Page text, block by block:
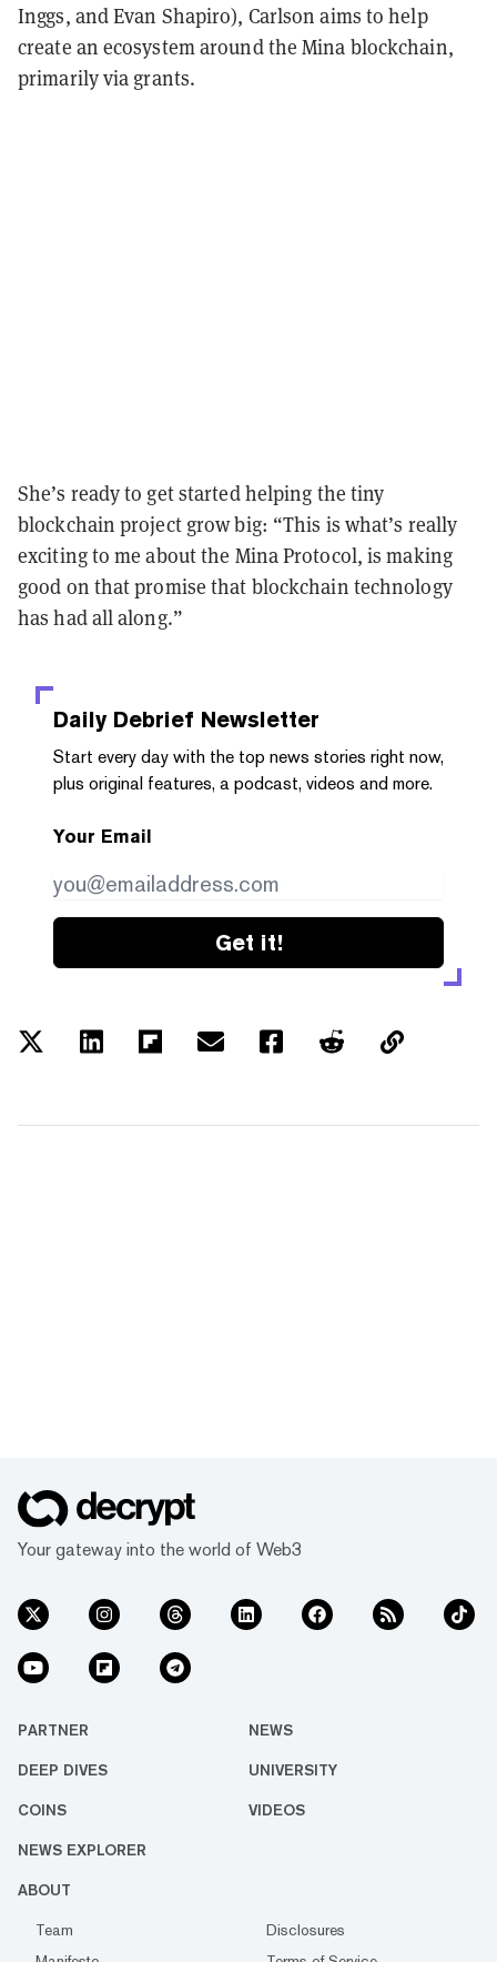
Inggs, and Evan Shapiro), Carlson aims to help
create an ecosystem around the Mina blockchain,
primarily via grants.
She’s ready to get started helping the tiny
blockchain project grow big: “This is what’s really
exciting to me about the Mina Protocol, is making
good on that promise that blockchain technology
has had all along.”
Daily Debrief Newsletter
Start every day with the top news stories right now,
plus original features, a podcast, videos and more.
Your Email
Get it!
Your gateway into the world of Web3
PARTNER NEWS
DEEP DIVES UNIVERSITY
COINS VIDEOS
NEWS EXPLORER
ABOUT
Team
Disclosures